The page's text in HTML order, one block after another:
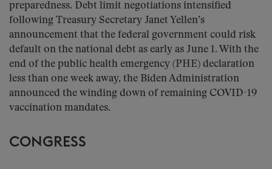
preparedness. Debt limit negotiations intensified
following Treasury Secretary Janet Yellen’s
announcement that the federal government could risk
default on the national debt as early as June 1. With the
end of the public health emergency (PHE) declaration
less than one week away, the Biden Administration
announced the winding down of remaining COVID-19
vaccination mandates.
CONGRESS